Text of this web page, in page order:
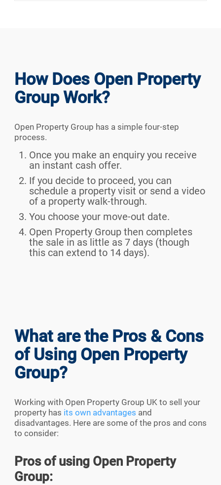
How Does Open Property
Group Work?
Open Property Group has a simple four-step
process.
Once you make an enquiry you receive
an instant cash offer.
If you decide to proceed, you can
schedule a property visit or send a video
of a property walk-through.
You choose your move-out date.
Open Property Group then completes
the sale in as little as 7 days (though
this can extend to 14 days).
What are the Pros & Cons
of Using Open Property
Group?
Working with Open Property Group UK to sell your
property has its own advantages and
disadvantages. Here are some of the pros and cons
to consider:
Pros of using Open Property
Group: